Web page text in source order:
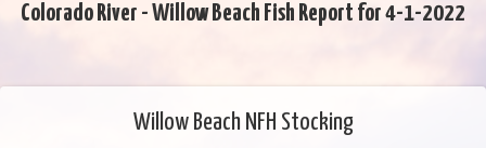
Colorado River - Willow Beach Fish Report for 4-1-2022
Willow Beach NFH Stocking